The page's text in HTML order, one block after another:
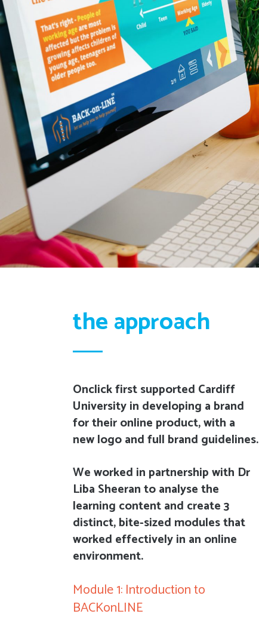
the approach
Onclick first supported Cardiff
University in developing a brand
for their online product, with a
new logo and full brand guidelines.
We worked in partnership with Dr
Liba Sheeran to analyse the
learning content and create 3
distinct, bite-sized modules that
worked effectively in an online
environment.
Module 1: Introduction to
BACKonLINE